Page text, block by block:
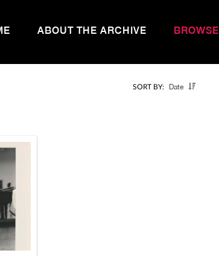
ABOUT THE ARCHIVE BROWSE
SORT BY: Date